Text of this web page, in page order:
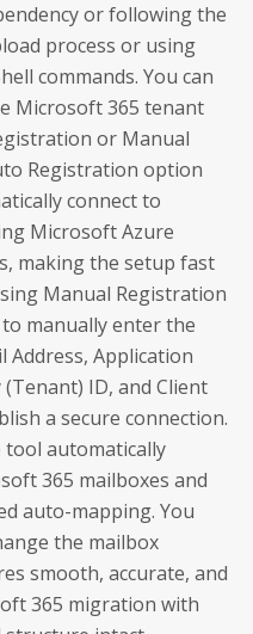
or following the
process or using
commands. You can
Microsoft 365 tenant
or Manual
Registration option
connect to
Microsoft Azure
making the setup fast
Manual Registration
manually enter the
Address, Application
ID, and Client
a secure connection.
tool automatically
365 mailboxes and
auto-mapping. You
the mailbox
smooth, accurate, and
365 migration with